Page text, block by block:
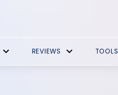
REVIEWS TOOLS